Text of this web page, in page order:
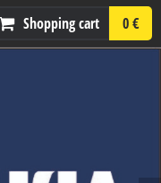
Shopping cart 0 €